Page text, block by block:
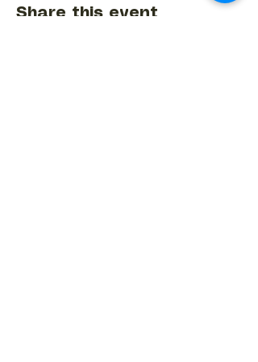
Share this event